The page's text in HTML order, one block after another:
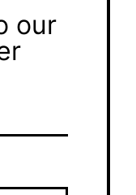
our